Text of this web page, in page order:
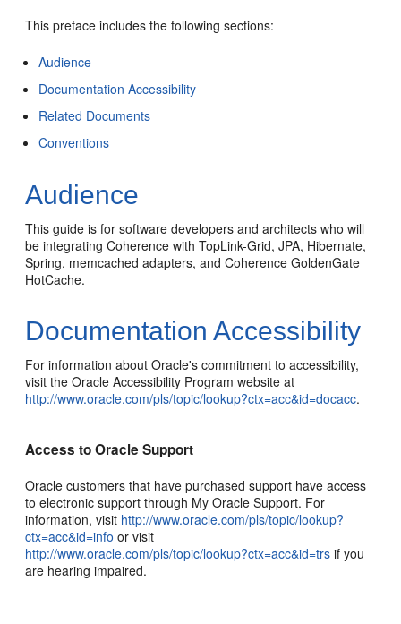
This preface includes the following sections:
Audience
Documentation Accessibility
Related Documents
Conventions
Audience
This guide is for software developers and architects who will
be integrating Coherence with TopLink-Grid, JPA, Hibernate,
Spring, memcached adapters, and Coherence GoldenGate
HotCache.
Documentation Accessibility
For information about Oracle's commitment to accessibility,
visit the Oracle Accessibility Program website at
http://www.oracle.com/pls/topic/lookup?ctx=acc&id=docacc.
Access to Oracle Support
Oracle customers that have purchased support have access
to electronic support through My Oracle Support. For
information, visit http://www.oracle.com/pls/topic/lookup?
ctx=acc&id=info or visit
http://www.oracle.com/pls/topic/lookup?ctx=acc&id=trs if you
are hearing impaired.